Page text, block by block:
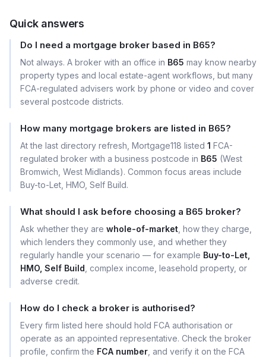
Quick answers
Do I need a mortgage broker based in B65?
Not always. A broker with an office in B65 may know nearby
property types and local estate-agent workflows, but many
FCA-regulated advisers work by phone or video and cover
several postcode districts.
How many mortgage brokers are listed in B65?
At the last directory refresh, Mortgage118 listed 1 FCA-
regulated broker with a business postcode in B65 (West
Bromwich, West Midlands). Common focus areas include
Buy-to-Let, HMO, Self Build.
What should I ask before choosing a B65 broker?
Ask whether they are whole-of-market , how they charge,
which lenders they commonly use, and whether they
regularly handle your scenario — for example Buy-to-Let,
HMO, Self Build , complex income, leasehold property, or
adverse credit.
How do I check a broker is authorised?
Every firm listed here should hold FCA authorisation or
operate as an appointed representative. Check the broker
profile, confirm the FCA number , and verify it on the FCA